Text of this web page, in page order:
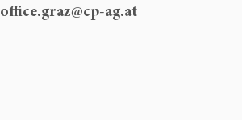
office.graz@cp-ag.at